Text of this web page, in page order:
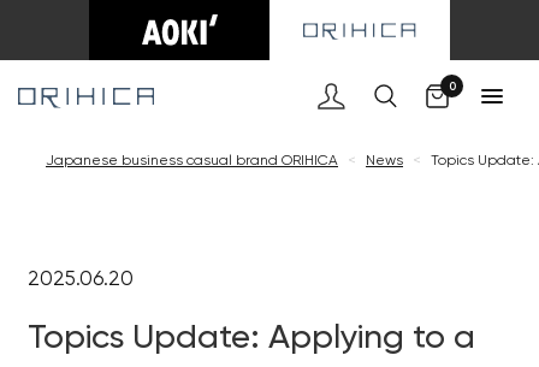
0
Japanese business casual brand ORIHICA < News < Topics Update:
2025.06.20
Topics Update: Applying to a